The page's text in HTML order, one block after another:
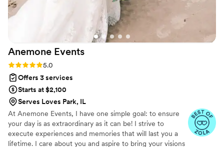
calming presence that even my family members
took note on how amazing she was! I would
recommend Redwood Weddings to everyone
and my dream wedding would have never been
possible without them throughout the whole
process. I cannot say enough good things about
regret it!!!
Anemone Events
Rating: 5.0 (16 reviews)
5.0
Offers 3 services
Starts at $2,100
Serves Loves Park, IL
At Anemone Events, I have one simple goal: to ensure
your day is as extraordinary as it can be! I strive to
execute experiences and memories that will last you a
lifetime. I care about you and aspire to bring your visions